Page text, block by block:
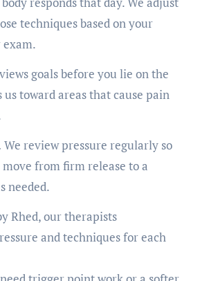
techniques based on your
exam.
goals before you lie on the
us toward areas that cause pain
We review pressure regularly so
from firm release to a
needed.
Rhed, our therapists
and techniques for each